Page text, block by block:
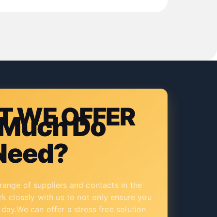
WE OFFER
Do
of suppliers and contacts in the
closely with us to not only ensure you
can offer a stress free solution